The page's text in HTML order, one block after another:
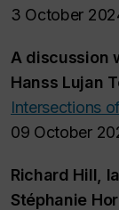
3 October
A discussion
Hanss Lujan
Intersections
09 October
Richard Hill,
Stéphanie